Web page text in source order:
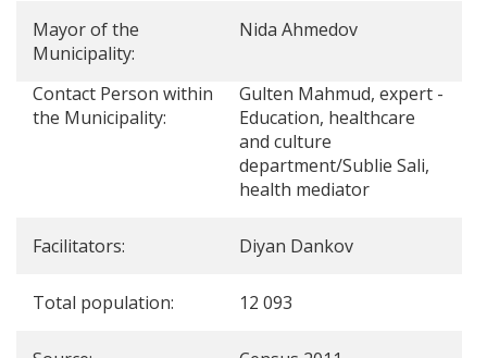
Mayor of the
Municipality:
Nida Ahmedov
Contact Person within
the Municipality:
Gulten Mahmud, expert -
Education, healthcare
and culture
department/Sublie Sali,
health mediator
Facilitators: Diyan Dankov
Total population: 12 093